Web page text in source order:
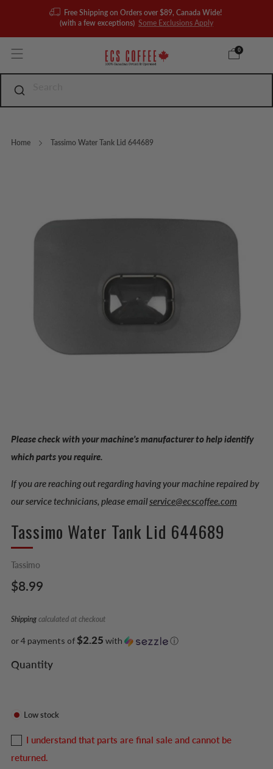
Free Shipping on Orders over $89, Canada Wide!
(with a few exceptions) Some Exclusions Apply
0
Home Tassimo Water Tank Lid 644689
Please check with your machine’s manufacturer to help identify
which parts you require.
If you are reaching out regarding having your machine repaired by
our service technicians, please emailservice@ecscoffee.com
Tassimo Water Tank Lid 644689
Tassimo
Regular
$8.99
Shipping calculated at checkout
or 4 payments of$2.25 with ⓘ
Quantity
Low stock
I understand that parts are final sale and cannot be
returned.